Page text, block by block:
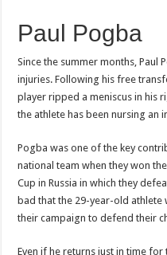
Paul Pogba
Since the summer months, Paul
injuries. Following his free
player ripped a meniscus in his
the athlete has been nursing an
Pogba was one of the key
national team when they won
Cup in Russia in which they
bad that the 29-year-old athlete
their campaign to defend their
Even if he returns just in time